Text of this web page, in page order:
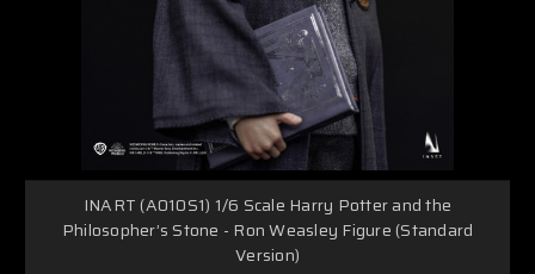
INART (A010S1) 1/6 Scale Harry Potter and the
Philosopher’s Stone - Ron Weasley Figure (Standard
Version)